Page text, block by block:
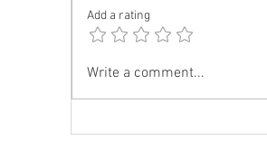
Single Biggest
Unknown
Add a rating
Write a comment...